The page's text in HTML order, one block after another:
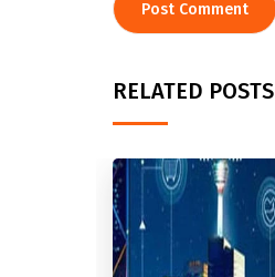
RELATED POSTS